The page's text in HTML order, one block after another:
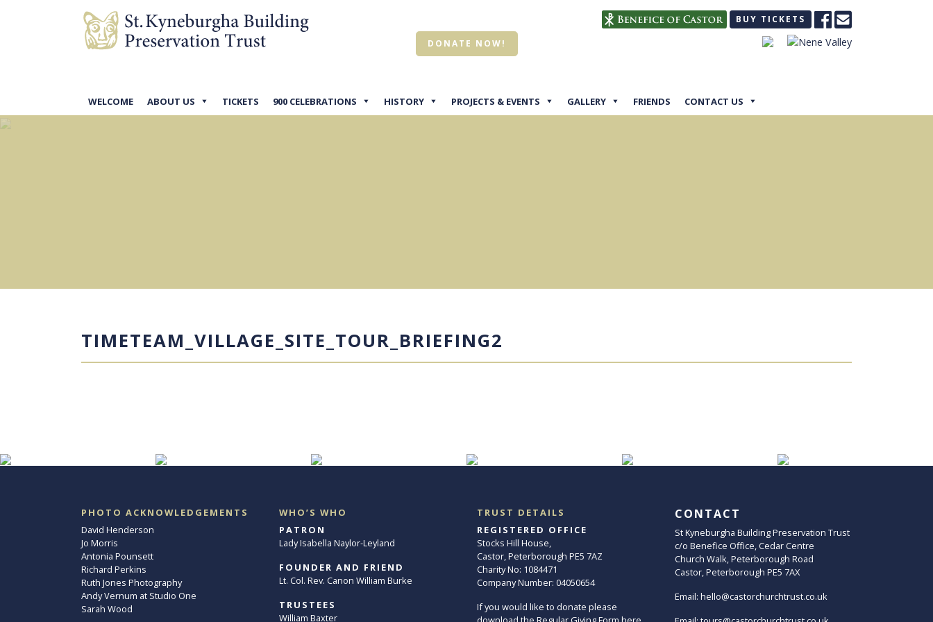
DONATE NOW!
BUY TICKETS
WELCOME ABOUT US TICKETS 900 CELEBRATIONS HISTORY PROJECTS & EVENTS GALLERY FRIENDS CONTACT US
TIMETEAM_VILLAGE_SITE_TOUR_BRIEFING2
PHOTO ACKNOWLEDGEMENTS
David Henderson
Jo Morris
Antonia Pounsett
Richard Perkins
Ruth Jones Photography
Andy Vernum at Studio One
Sarah Wood
WHO’S WHO
PATRON
Lady Isabella Naylor-Leyland
FOUNDER AND FRIEND
Lt. Col. Rev. Canon William Burke
TRUSTEES
William Baxter
TRUST DETAILS
REGISTERED OFFICE
Stocks Hill House,
Castor, Peterborough PE5 7AZ
Charity No: 1084471
Company Number: 04050654
If you would like to donate please
CONTACT
St Kyneburgha Building Preservation Trust
c/o Benefice Office, Cedar Centre
Church Walk, Peterborough Road
Castor, Peterborough PE5 7AX
Email: hello@castorchurchtrust.co.uk